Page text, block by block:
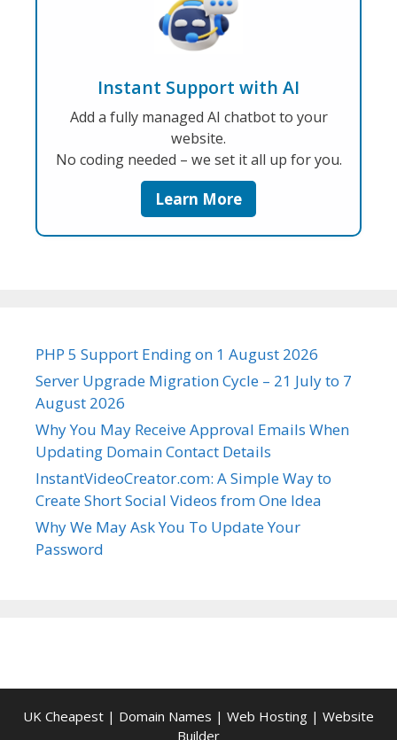
Instant Support with AI
Add a fully managed AI chatbot to your
website.
No coding needed – we set it all up for you.
Learn More
PHP 5 Support Ending on 1 August 2026
Server Upgrade Migration Cycle – 21 July to 7
August 2026
Why You May Receive Approval Emails When
Updating Domain Contact Details
InstantVideoCreator.com: A Simple Way to
Create Short Social Videos from One Idea
Why We May Ask You To Update Your
Password
UK Cheapest | Domain Names | Web Hosting | Website
Builder